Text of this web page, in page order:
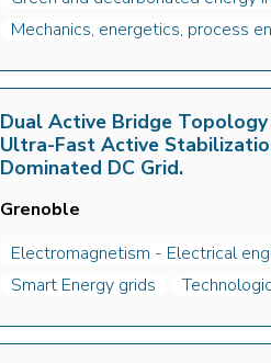
Mechanics, energetics, process
Dual Active Bridge
Ultra-Fast Active
Dominated DC Grid.
Grenoble
Electromagnetism - Electrical
Smart Energy grids